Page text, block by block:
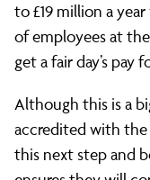
to £19 million a
of employees at
get a fair day’s pay
Although this is a
accredited with the
this next step and